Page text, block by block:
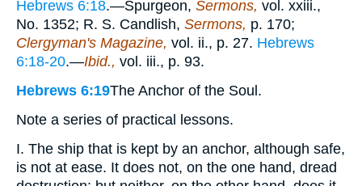
Hebrews 6:18.—Spurgeon, Sermons, vol. xxiii.,
No. 1352; R. S. Candlish, Sermons, p. 170;
Clergyman's Magazine, vol. ii., p. 27. Hebrews
6:18-20.—Ibid., vol. iii., p. 93.
Hebrews 6:19The Anchor of the Soul.
Note a series of practical lessons.
I. The ship that is kept by an anchor, although safe,
is not at ease. It does not, on the one hand, dread